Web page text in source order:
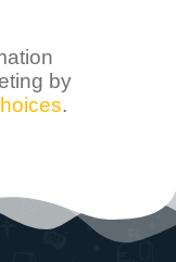
by
.